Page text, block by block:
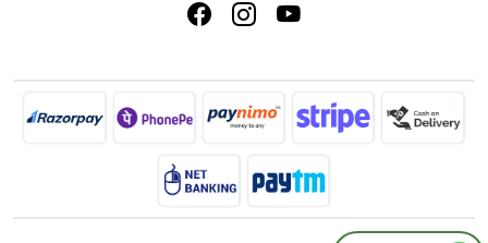
TRACK ORDER
SHIPPING POLICY